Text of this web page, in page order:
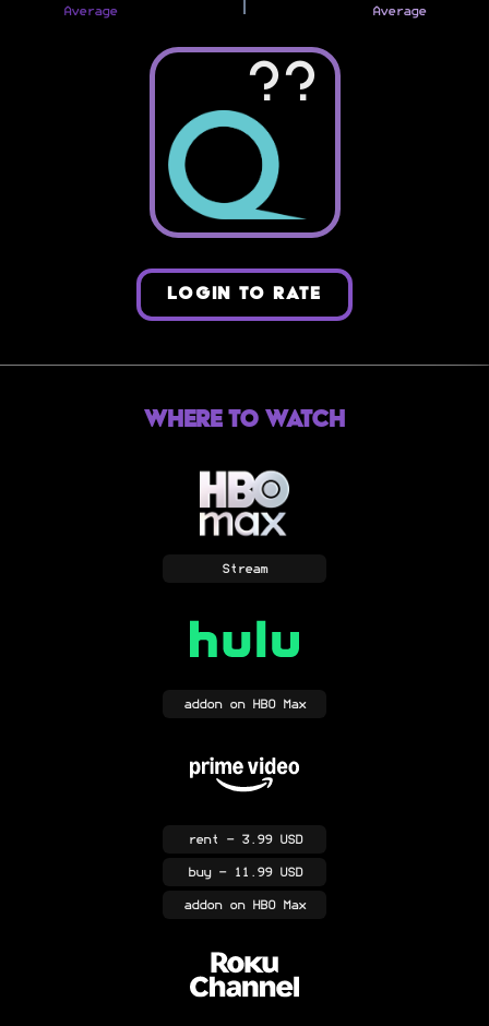
Average
Average
??
LOGIN TO RATE
Where to Watch
Stream
addonon HBO Max
rent - 3.99 USD
buy- 11.99 USD
addonon HBO Max